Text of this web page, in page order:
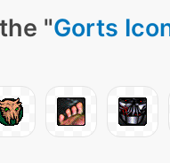
"Gorts